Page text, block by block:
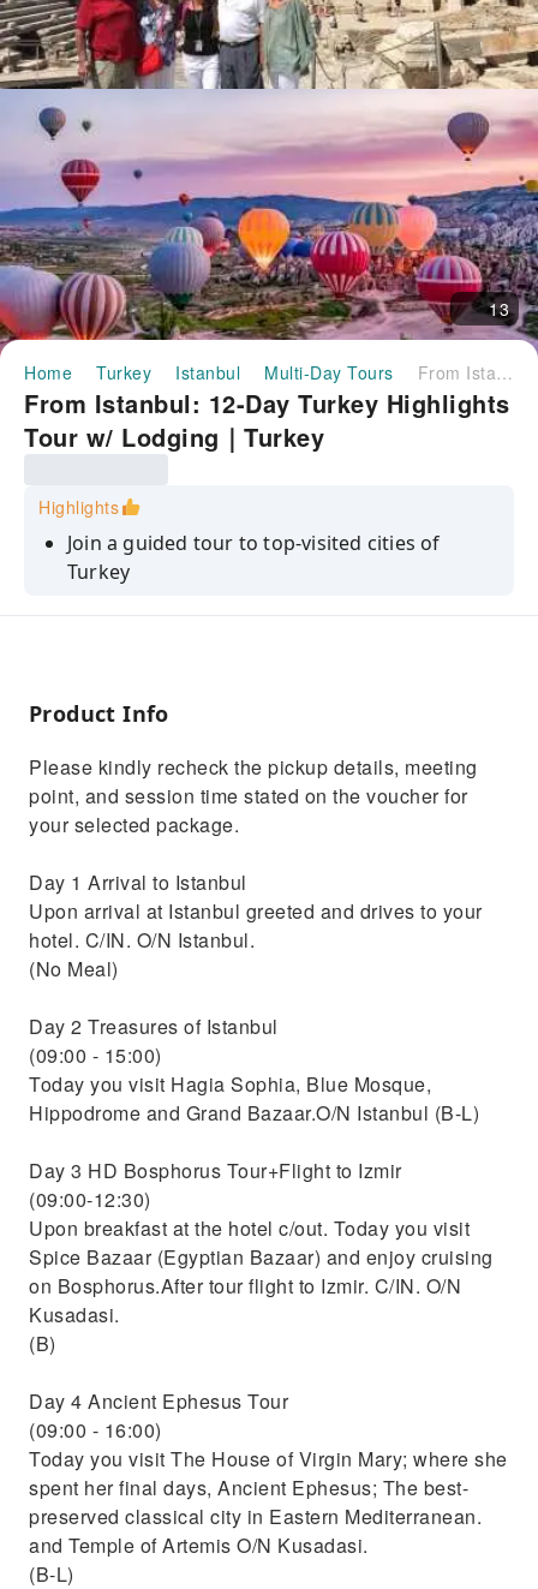
13
Home Turkey Istanbul Multi-Day Tours From Istanbul: 12-Day Turkey Highlights Tour w/ Lodging｜Turkey
From Istanbul: 12-Day Turkey Highlights
Tour w/ Lodging｜Turkey
Highlights
Join a guided tour to top-visited cities of
Turkey
Explore UNESCO Heritage historical sites with
family-friendly boat trip
flowers streets of Antalya
Experience shopping with locals in Grand
Bazaar&Spice bazaar
Product Info
Please kindly recheck the pickup details, meeting
point, and session time stated on the voucher for
your selected package.
Day 1 Arrival to Istanbul
Upon arrival at Istanbul greeted and drives to your
hotel. C/IN. O/N Istanbul.
(No Meal)
Day 2 Treasures of Istanbul
(09:00 - 15:00)
Today you visit Hagia Sophia, Blue Mosque,
Hippodrome and Grand Bazaar.O/N Istanbul (B-L)
Day 3 HD Bosphorus Tour+Flight to Izmir
(09:00-12:30)
Upon breakfast at the hotel c/out. Today you visit
Spice Bazaar (Egyptian Bazaar) and enjoy cruising
on Bosphorus.After tour flight to Izmir. C/IN. O/N
Kusadasi.
(B)
Day 4 Ancient Ephesus Tour
(09:00 - 16:00)
Today you visit The House of Virgin Mary; where she
spent her final days, Ancient Ephesus; The best-
preserved classical city in Eastern Mediterranean.
and Temple of Artemis O/N Kusadasi.
(B-L)